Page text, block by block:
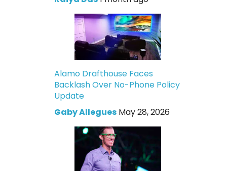
Alamo Drafthouse Faces
Backlash Over No-Phone Policy
Update
Gaby Allegues May 28, 2026